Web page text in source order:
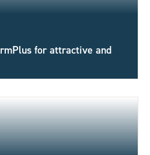
for attractive and